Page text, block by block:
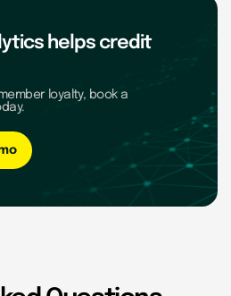
helps credit
loyalty, book a